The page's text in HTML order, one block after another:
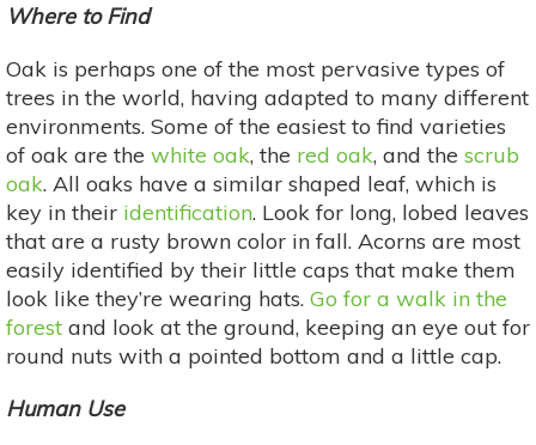
Where to Find
Oak is perhaps one of the most pervasive types of
trees in the world, having adapted to many different
environments. Some of the easiest to find varieties
of oak are the white oak, the red oak, and the scrub
oak. All oaks have a similar shaped leaf, which is
key in their identification. Look for long, lobed leaves
that are a rusty brown color in fall. Acorns are most
easily identified by their little caps that make them
look like they’re wearing hats. Go for a walk in the
forest and look at the ground, keeping an eye out for
round nuts with a pointed bottom and a little cap.
Human Use